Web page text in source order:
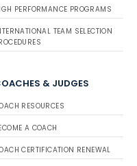
PERFORMANCE PROGRAMS
TEAM SELECTION
& JUDGES
RESOURCES
A COACH
CERTIFICATION RENEWAL